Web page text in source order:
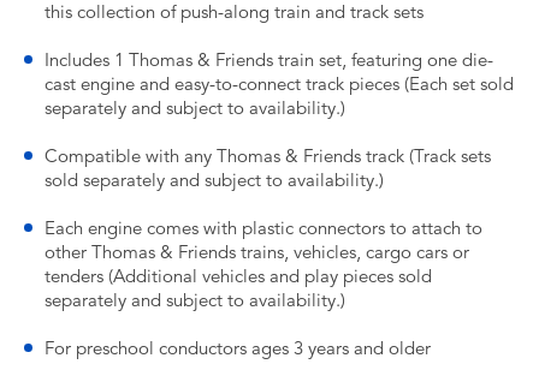
this collection of push-along train and track sets
Includes 1 Thomas & Friends train set, featuring one die-
cast engine and easy-to-connect track pieces (Each set sold
separately and subject to availability.)
Compatible with any Thomas & Friends track (Track sets
sold separately and subject to availability.)
Each engine comes with plastic connectors to attach to
other Thomas & Friends trains, vehicles, cargo cars or
tenders (Additional vehicles and play pieces sold
separately and subject to availability.)
For preschool conductors ages 3 years and older